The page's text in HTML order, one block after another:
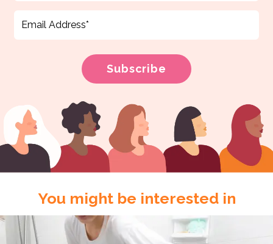
You might be interested in